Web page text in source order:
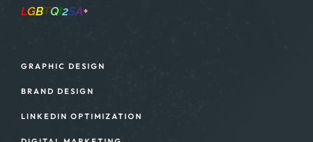
LGBTQI2SA+
GRAPHIC DESIGN
BRAND DESIGN
LINKEDIN OPTIMIZATION